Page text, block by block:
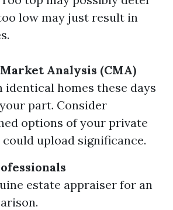
low may just result in
Analysis (CMA)
identical homes these days
part. Consider
options of your private
upload significance.
estate appraiser for an